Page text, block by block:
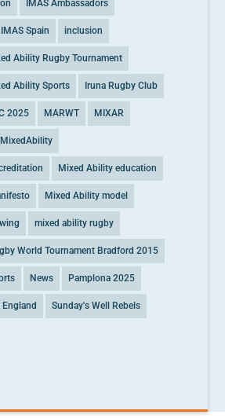
IMAS Ambassadors
IMAS Spain inclusion
Ability Rugby Tournament
Ability Sports Iruna Rugby Club
2025 MARWT MIXAR
MixedAbility
Mixed Ability education
Mixed Ability model
mixed ability rugby
World Tournament Bradford 2015
News Pamplona 2025
Sunday's Well Rebels